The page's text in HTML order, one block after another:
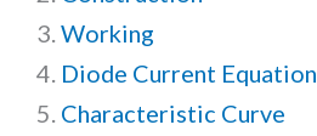
Working
Diode Current Equation
Characteristic Curve